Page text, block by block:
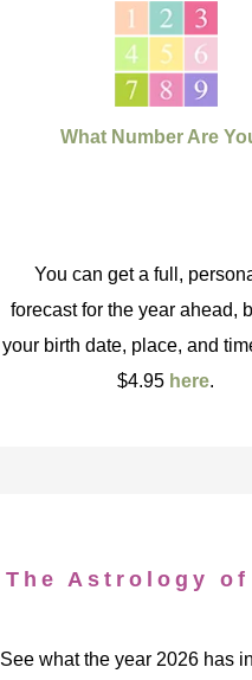
What Number Are
You can get a full,
forecast for the year ahead,
your birth date, place, and
$4.95 here.
The Astrology of
See what the year 2026 has